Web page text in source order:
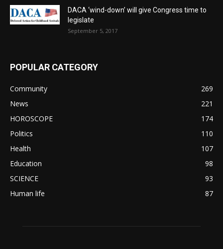
DACA ‘wind-down’ will give Congress time to
legislate
September 5, 2017
POPULAR CATEGORY
Community
269
News
221
HOROSCOPE
174
Politics
110
Health
107
Education
98
SCIENCE
93
Human life
87